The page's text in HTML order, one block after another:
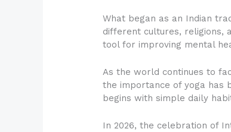
What began as an Indian
different cultures, religions,
tool for improving mental
As the world continues to
the importance of yoga has
begins with simple daily
In 2026, the celebration of